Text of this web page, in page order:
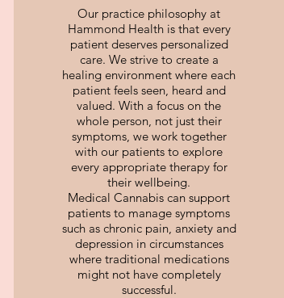
Our practice philosophy at
Hammond Health is that every
patient deserves personalized
care. We strive to create a
healing environment where each
patient feels seen, heard and
valued. With a focus on the
whole person, not just their
symptoms, we work together
with our patients to explore
every appropriate therapy for
their wellbeing.
Medical Cannabis can support
patients to manage symptoms
such as chronic pain, anxiety and
depression in circumstances
where traditional medications
might not have completely
successful.